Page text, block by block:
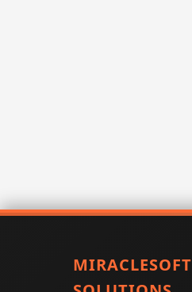
MIRACLESOFT